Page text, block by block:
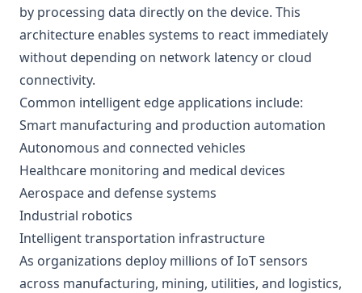
by processing data directly on the device. This
architecture enables systems to react immediately
without depending on network latency or cloud
connectivity.
Common intelligent edge applications include:
Smart manufacturing and production automation
Autonomous and connected vehicles
Healthcare monitoring and medical devices
Aerospace and defense systems
Industrial robotics
Intelligent transportation infrastructure
As organizations deploy millions of IoT sensors
across manufacturing, mining, utilities, and logistics,